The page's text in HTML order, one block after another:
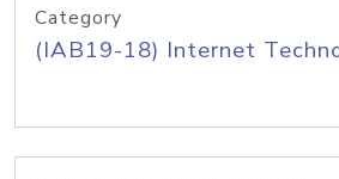
Category
(IAB19-18) Internet